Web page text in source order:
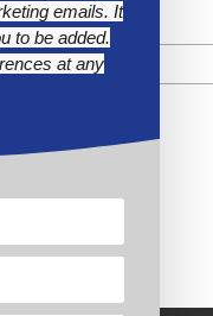
emails. It
to be added.
at any